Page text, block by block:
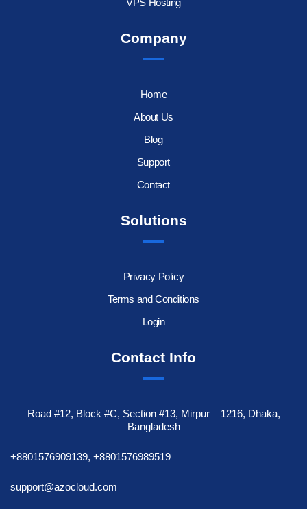
VPS Hosting
Company
Home
About Us
Blog
Support
Contact
Solutions
Privacy Policy
Terms and Conditions
Login
Contact Info
Road #12, Block #C, Section #13, Mirpur – 1216, Dhaka,
Bangladesh
+8801576909139, +8801576989519
support@azocloud.com